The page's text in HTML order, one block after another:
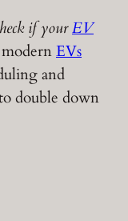
if yourEV
EVs
and
double down